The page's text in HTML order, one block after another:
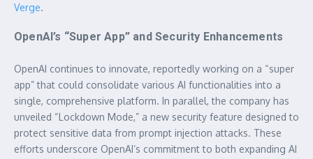
Verge.
OpenAI’s “Super App” and Security Enhancements
OpenAI continues to innovate, reportedly working on a “super
app” that could consolidate various AI functionalities into a
single, comprehensive platform. In parallel, the company has
unveiled “Lockdown Mode,” a new security feature designed to
protect sensitive data from prompt injection attacks. These
efforts underscore OpenAI’s commitment to both expanding AI